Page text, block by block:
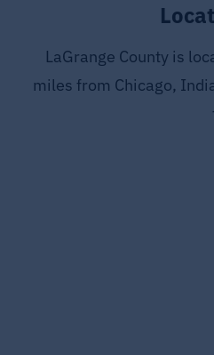
LaGrange County is
miles from Chicago,